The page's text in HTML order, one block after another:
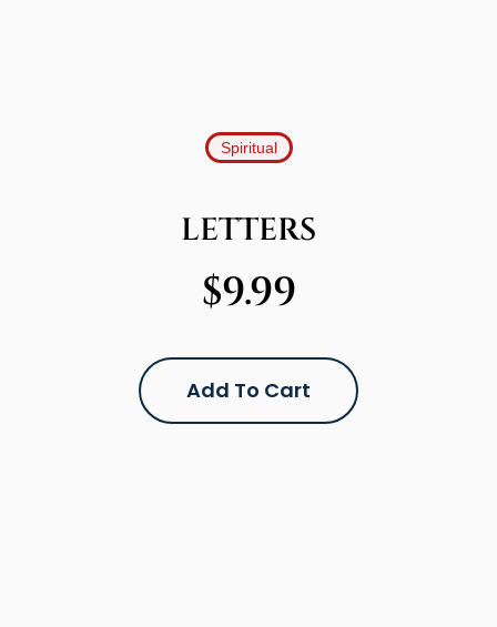
Spiritual
LETTERS
$9.99
Add To Cart